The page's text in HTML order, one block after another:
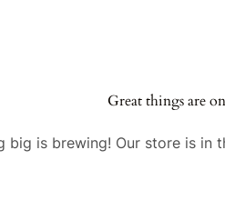
Great things are
big is brewing! Our store is in